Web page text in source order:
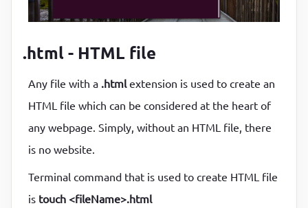
.html - HTML file
Any file with a .htmlextension is used to create an
HTML file which can be considered at the heart of
any webpage. Simply, without an HTML file, there
is no website.
Terminal command that is used to create HTML file
is touch <fileName>.html